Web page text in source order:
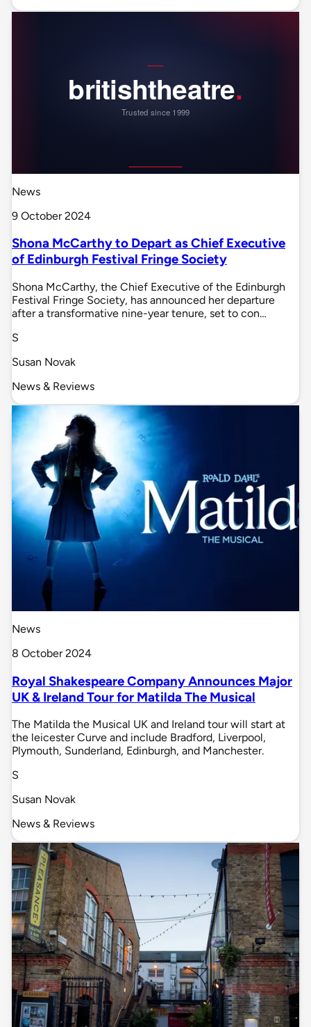
News
9 October 2024
Shona McCarthy to Depart as Chief Executive
of Edinburgh Festival Fringe Society
Shona McCarthy, the Chief Executive of the Edinburgh
Festival Fringe Society, has announced her departure
after a transformative nine-year tenure, set to con…
S
Susan Novak
News & Reviews
News
8 October 2024
Royal Shakespeare Company Announces Major
UK & Ireland Tour for Matilda The Musical
The Matilda the Musical UK and Ireland tour will start at
the leicester Curve and include Bradford, Liverpool,
Plymouth, Sunderland, Edinburgh, and Manchester.
S
Susan Novak
News & Reviews